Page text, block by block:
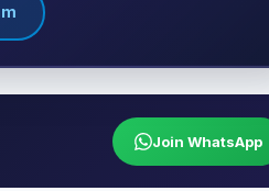
Join WhatsApp